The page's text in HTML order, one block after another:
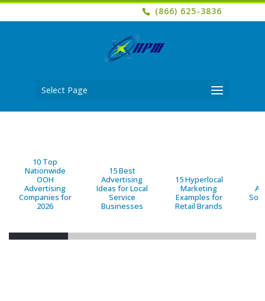
(866) 625-3836
Select Page
10 Top
Nationwide
OOH
Advertising
Companies for
2026
15 Best
Advertising
Ideas for Local
Service
Businesses
15 Hyperlocal
Marketing
Examples for
Retail Brands